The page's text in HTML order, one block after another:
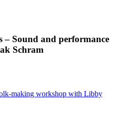
– Sound and performance
Schram
making workshop with Libby